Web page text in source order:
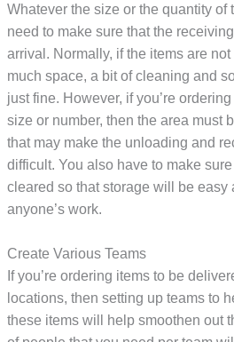
Whatever the size or the quantity of
need to make sure that the
arrival. Normally, if the items are
much space, a bit of cleaning and
just fine. However, if you’re
size or number, then the area must
that may make the unloading and
difficult. You also have to make
cleared so that storage will be easy
anyone’s work.
Create Various Teams
If you’re ordering items to be
locations, then setting up teams to
these items will help smoothen out